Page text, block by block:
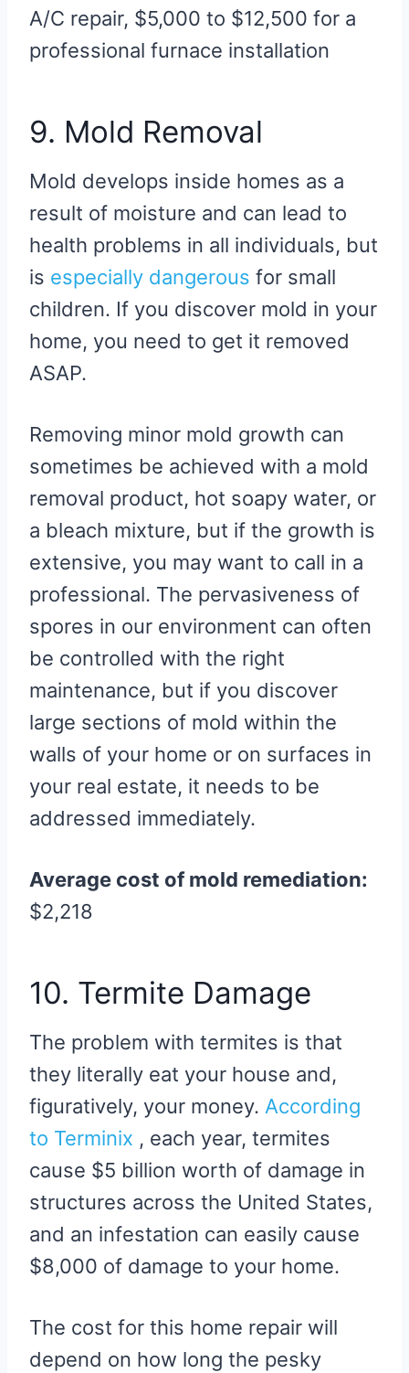
A/C repair, $5,000 to $12,500 for a
professional furnace installation
9. Mold Removal
Mold develops inside homes as a
result of moisture and can lead to
health problems in all individuals, but
is especially dangerous for small
children. If you discover mold in your
home, you need to get it removed
ASAP.
Removing minor mold growth can
sometimes be achieved with a mold
removal product, hot soapy water, or
a bleach mixture, but if the growth is
extensive, you may want to call in a
professional. The pervasiveness of
spores in our environment can often
be controlled with the right
maintenance, but if you discover
large sections of mold within the
walls of your home or on surfaces in
your real estate, it needs to be
addressed immediately.
Average cost of mold remediation:
$2,218
10. Termite Damage
The problem with termites is that
they literally eat your house and,
figuratively, your money. According
to Terminix , each year, termites
cause $5 billion worth of damage in
structures across the United States,
and an infestation can easily cause
$8,000 of damage to your home.
The cost for this home repair will
depend on how long the pesky